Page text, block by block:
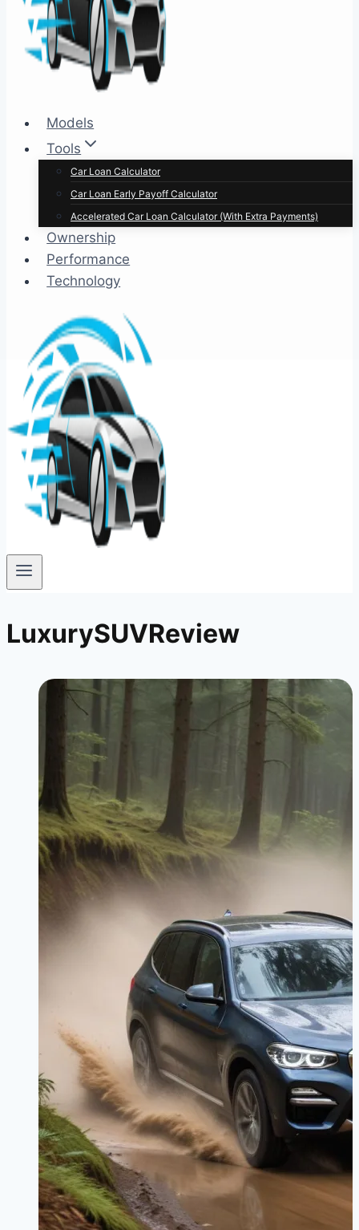
Models
Tools
Car Loan Calculator
Car Loan Early Payoff Calculator
Accelerated Car Loan Calculator (With Extra Payments)
Ownership
Performance
Technology
LuxurySUVReview